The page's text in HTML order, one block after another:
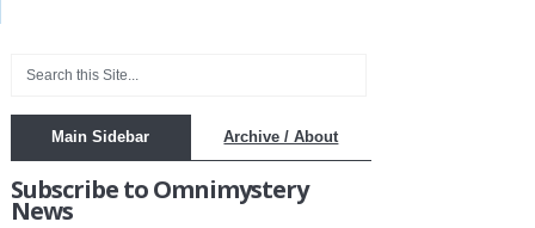
Main Sidebar Archive / About
Subscribe to Omnimystery
News